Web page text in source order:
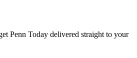
Penn Today delivered straight to your